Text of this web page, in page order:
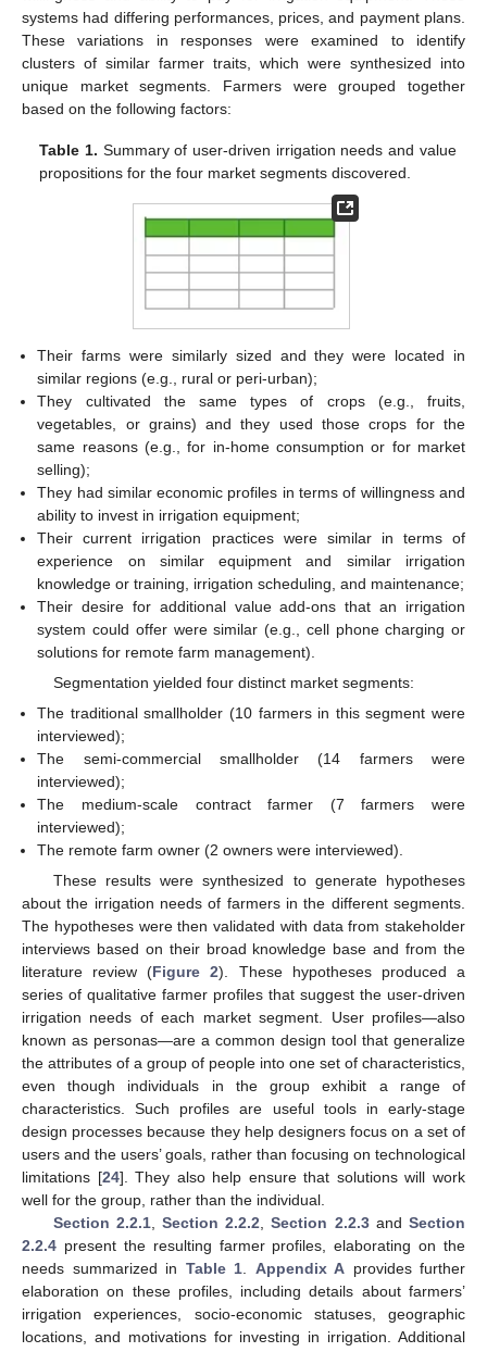
systems had differing performances, prices, and payment plans.
These variations in responses were examined to identify
clusters of similar farmer traits, which were synthesized into
unique market segments. Farmers were grouped together
based on the following factors:
Table 1. Summary of user-driven irrigation needs and value
propositions for the four market segments discovered.
Their farms were similarly sized and they were located in
similar regions (e.g., rural or peri-urban);
They cultivated the same types of crops (e.g., fruits,
vegetables, or grains) and they used those crops for the
same reasons (e.g., for in-home consumption or for market
selling);
They had similar economic profiles in terms of willingness and
ability to invest in irrigation equipment;
Their current irrigation practices were similar in terms of
experience on similar equipment and similar irrigation
knowledge or training, irrigation scheduling, and maintenance;
Their desire for additional value add-ons that an irrigation
system could offer were similar (e.g., cell phone charging or
solutions for remote farm management).
Segmentation yielded four distinct market segments:
The traditional smallholder (10 farmers in this segment were
interviewed);
The semi-commercial smallholder (14 farmers were
interviewed);
The medium-scale contract farmer (7 farmers were
interviewed);
The remote farm owner (2 owners were interviewed).
These results were synthesized to generate hypotheses
about the irrigation needs of farmers in the different segments.
The hypotheses were then validated with data from stakeholder
interviews based on their broad knowledge base and from the
literature review (Figure 2). These hypotheses produced a
series of qualitative farmer profiles that suggest the user-driven
irrigation needs of each market segment. User profiles—also
known as personas—are a common design tool that generalize
the attributes of a group of people into one set of characteristics,
even though individuals in the group exhibit a range of
characteristics. Such profiles are useful tools in early-stage
design processes because they help designers focus on a set of
users and the users’ goals, rather than focusing on technological
limitations [24]. They also help ensure that solutions will work
well for the group, rather than the individual.
Section 2.2.1, Section 2.2.2,Section 2.2.3andSection
2.2.4 present the resulting farmer profiles, elaborating on the
needs summarized in Table 1. Appendix A provides further
elaboration on these profiles, including details about farmers’
irrigation experiences, socio-economic statuses, geographic
locations, and motivations for investing in irrigation. Additional